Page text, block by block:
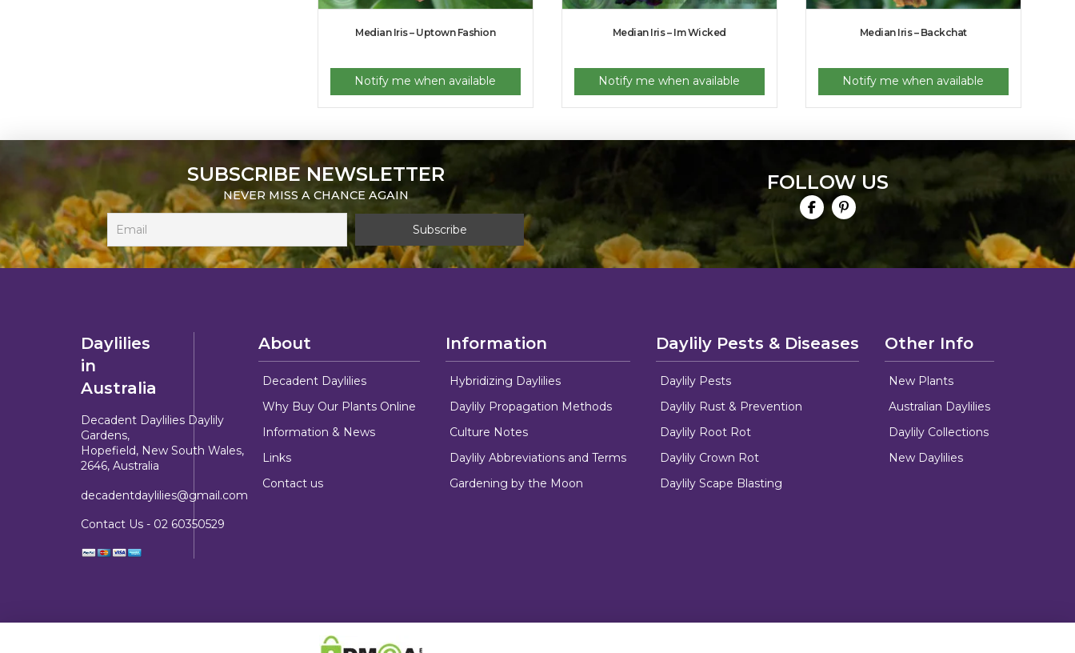
Median Iris – Uptown Fashion
Notify me when available
Median Iris – Im Wicked
Notify me when available
Median Iris – Backchat
Notify me when available
SUBSCRIBE NEWSLETTER
NEVER MISS A CHANCE AGAIN
FOLLOW US
Daylilies
in
Australia
Decadent Daylilies Daylily
Gardens,
Hopefield, New South Wales,
2646, Australia
decadentdaylilies@gmail.com
Contact Us - 02 60350529
About
Decadent Daylilies
Why Buy Our Plants Online
Information & News
Links
Contact us
Information
Hybridizing Daylilies
Daylily Propagation Methods
Culture Notes
Daylily Abbreviations and Terms
Gardening by the Moon
Daylily Pests & Diseases
Daylily Pests
Daylily Rust & Prevention
Daylily Root Rot
Daylily Crown Rot
Daylily Scape Blasting
Other Info
New Plants
Australian Daylilies
Daylily Collections
New Daylilies